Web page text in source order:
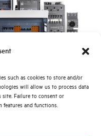
such as cookies to store and/or
will allow us to process data
site. Failure to consent or
features and functions.
- V
75%
di più?